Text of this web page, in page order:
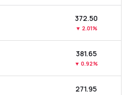
₹372.50
▼ 2.01%
₹381.65
▼ 0.92%
₹271.95